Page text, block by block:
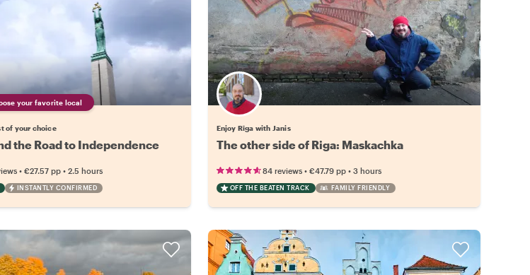
your favorite local
of your choice
the Road to Independence
•€27.57 pp •2.5 hours
INSTANTLY CONFIRMED
Enjoy Rīga with Janis
The other side of Riga: Maskachka
84 reviews• €47.79 pp• 3 hours
OFF THE BEATEN TRACK FAMILY FRIENDLY